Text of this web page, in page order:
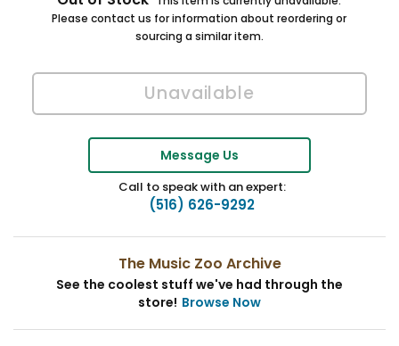
Please contact us for information about reordering or
sourcing a similar item.
Message Us
Call to speak with an expert:
(516) 626-9292
The Music Zoo Archive
See the coolest stuff we've had through the
store! Browse Now